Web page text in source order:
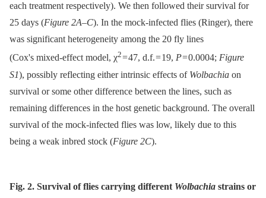
each treatment respectively). We then followed their survival for
25 days (Figure 2A–C). In the mock-infected flies (Ringer), there
was significant heterogeneity among the 20 fly lines
(Cox's mixed-effect model, χ2= 47, d.f. = 19, P= 0.0004; Figure
S1), possibly reflecting either intrinsic effects of Wolbachia on
survival or some other difference between the lines, such as
remaining differences in the host genetic background. The overall
survival of the mock-infected flies was low, likely due to this
being a weak inbred stock (Figure 2C).
Fig. 2. Survival of flies carrying different Wolbachia strains or